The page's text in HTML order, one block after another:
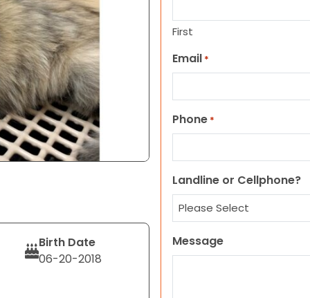
Birth Date
06-20-2018
First
Email *
Phone *
Landline or Cellphone?
Message